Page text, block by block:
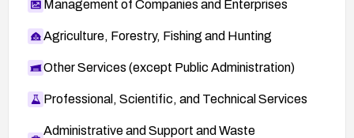
Management of Companies and Enterprises
Agriculture, Forestry, Fishing and Hunting
Other Services (except Public Administration)
Professional, Scientific, and Technical Services
Administrative and Support and Waste